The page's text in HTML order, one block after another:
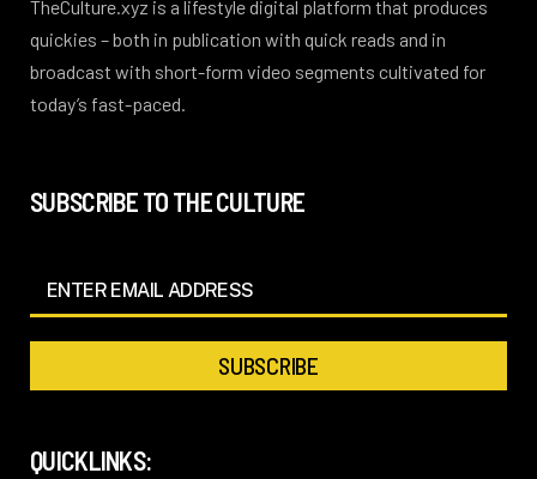
TheCulture.xyz is a lifestyle digital platform that produces
quickies – both in publication with quick reads and in
broadcast with short-form video segments cultivated for
today’s fast-paced.
SUBSCRIBE TO THE CULTURE
QUICKLINKS: